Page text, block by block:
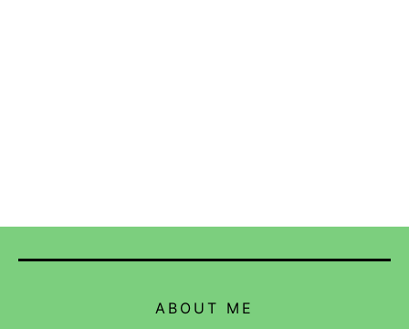
ABOUT ME